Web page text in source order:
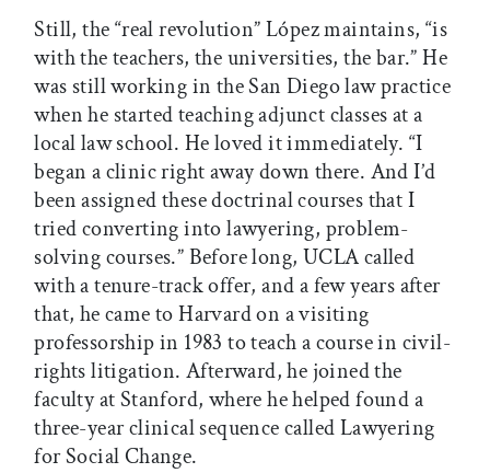
Still, the “real revolution” López maintains, “is
with the teachers, the universities, the bar.” He
was still working in the San Diego law practice
when he started teaching adjunct classes at a
local law school. He loved it immediately. “I
began a clinic right away down there. And I’d
been assigned these doctrinal courses that I
tried converting into lawyering, problem-
solving courses.” Before long, UCLA called
with a tenure-track offer, and a few years after
that, he came to Harvard on a visiting
professorship in 1983 to teach a course in civil-
rights litigation. Afterward, he joined the
faculty at Stanford, where he helped found a
three-year clinical sequence called Lawyering
for Social Change.